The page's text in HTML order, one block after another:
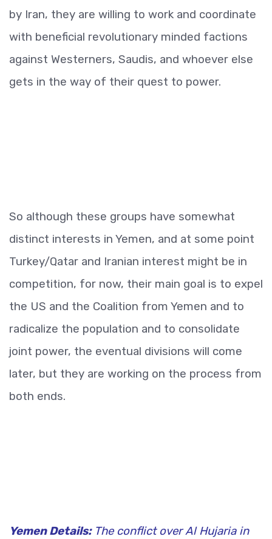
by Iran, they are willing to work and coordinate
with beneficial revolutionary minded factions
against Westerners, Saudis, and whoever else
gets in the way of their quest to power.
So although these groups have somewhat
distinct interests in Yemen, and at some point
Turkey/Qatar and Iranian interest might be in
competition, for now, their main goal is to expel
the US and the Coalition from Yemen and to
radicalize the population and to consolidate
joint power, the eventual divisions will come
later, but they are working on the process from
both ends.
Yemen Details:The conflict over Al Hujaria in